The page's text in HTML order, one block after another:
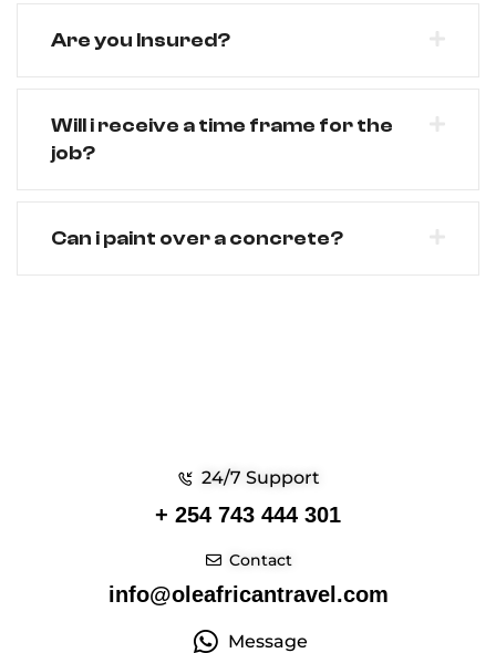
Are you Insured?
Will i receive a time frame for the
job?
Can i paint over a concrete?
24/7 Support
+ 254 743 444 301
Contact
info@oleafricantravel.com
Message